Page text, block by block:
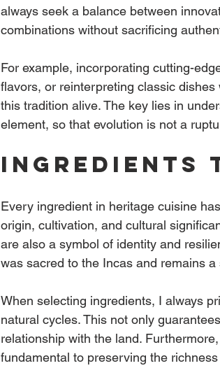
always seek a balance between
combinations without sacrificing
For example, incorporating cutting-
flavors, or reinterpreting classic
this tradition alive. The key lies in
element, so that evolution is not a
Every ingredient in heritage cuisine
origin, cultivation, and cultural
are also a symbol of identity and
was sacred to the Incas and remains a
When selecting ingredients, I always
natural cycles. This not only
relationship with the land.
fundamental to preserving the